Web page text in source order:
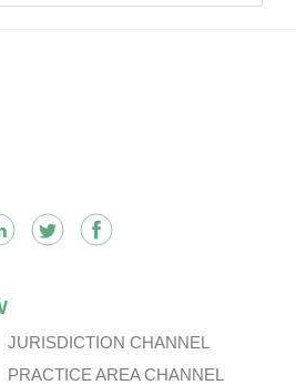
JURISDICTION CHANNEL
PRACTICE AREA CHANNEL